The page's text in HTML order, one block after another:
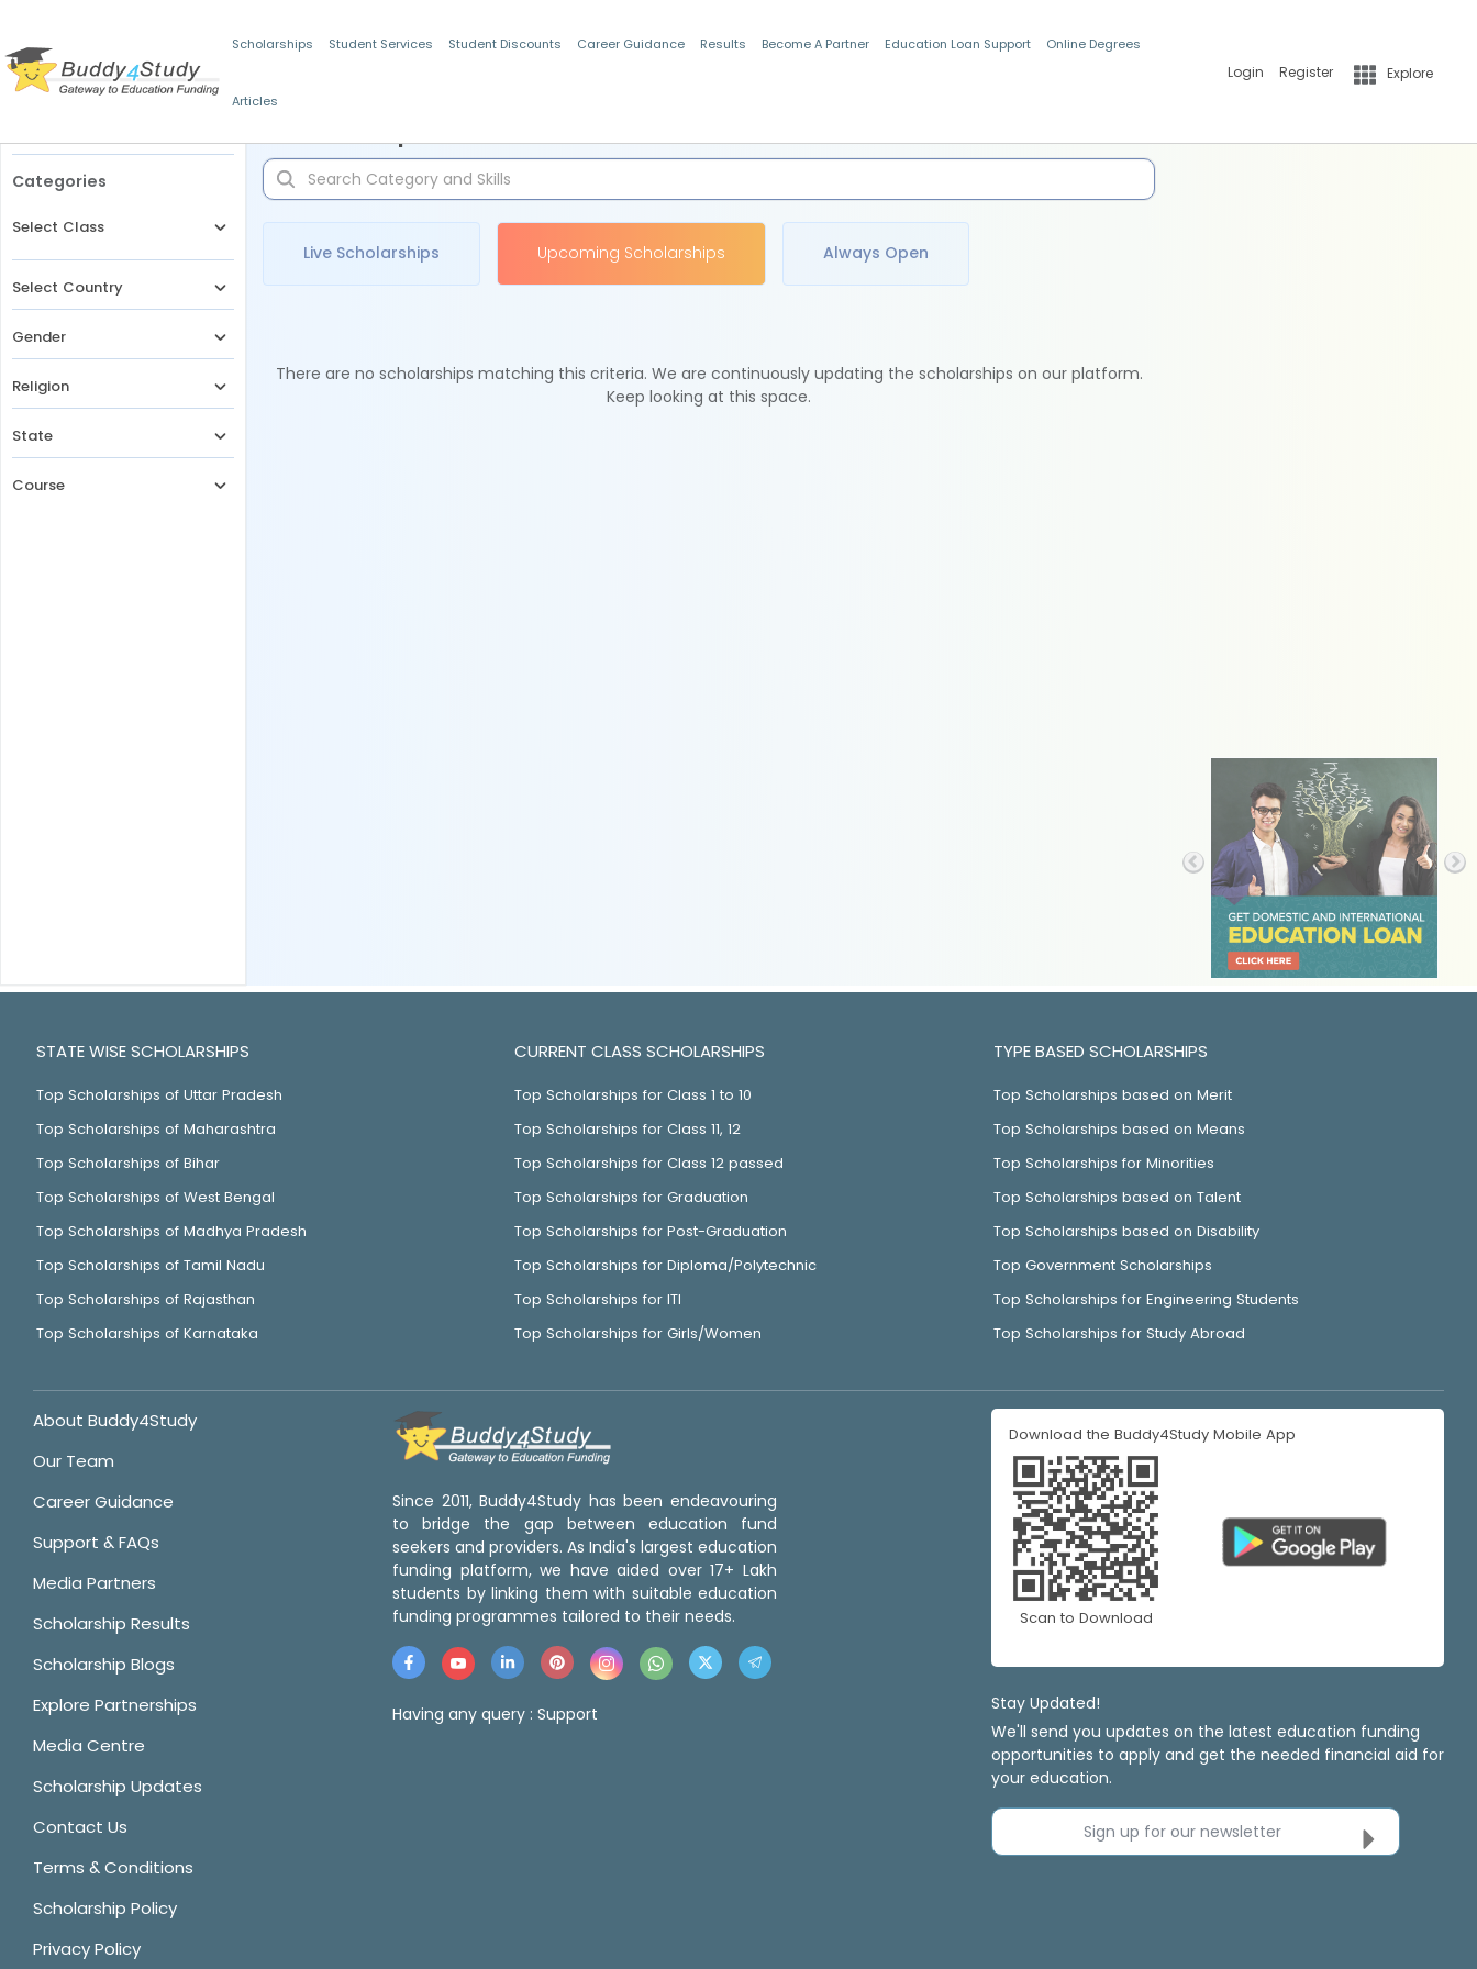
Scholarships Student Services Student Discounts Career Guidance Results Become A Partner Education Loan Support Online Degrees
Articles
Login Register Explore
Categories
Select Class
Select Country
Gender
Religion
State
Course
Live Scholarships Upcoming Scholarships Always Open
There are no scholarships matching this criteria. We are continuously updating the scholarships on our platform.
Keep looking at this space.
STATE WISE SCHOLARSHIPS
Top Scholarships of Uttar Pradesh
Top Scholarships of Maharashtra
Top Scholarships of Bihar
Top Scholarships of West Bengal
Top Scholarships of Madhya Pradesh
Top Scholarships of Tamil Nadu
Top Scholarships of Rajasthan
Top Scholarships of Karnataka
CURRENT CLASS SCHOLARSHIPS
Top Scholarships for Class 1 to 10
Top Scholarships for Class 11, 12
Top Scholarships for Class 12 passed
Top Scholarships for Graduation
Top Scholarships for Post-Graduation
Top Scholarships for Diploma/Polytechnic
Top Scholarships for ITI
Top Scholarships for Girls/Women
TYPE BASED SCHOLARSHIPS
Top Scholarships based on Merit
Top Scholarships based on Means
Top Scholarships for Minorities
Top Scholarships based on Talent
Top Scholarships based on Disability
Top Government Scholarships
Top Scholarships for Engineering Students
Top Scholarships for Study Abroad
About Buddy4Study
Our Team
Career Guidance
Support & FAQs
Media Partners
Scholarship Results
Scholarship Blogs
Explore Partnerships
Media Centre
Scholarship Updates
Contact Us
Terms & Conditions
Scholarship Policy
Privacy Policy
Since 2011, Buddy4Study has been endeavouring
to bridge the gap between education fund
seekers and providers. As India's largest education
funding platform, we have aided over 17+ Lakh
students by linking them with suitable education
funding programmes tailored to their needs.
Having any query : Support
Download the Buddy4Study Mobile App
Scan to Download
Stay Updated!
We'll send you updates on the latest education funding
opportunities to apply and get the needed financial aid for
your education.
Sign up for our newsletter